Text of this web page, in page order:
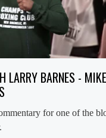
LARRY BARNES -
for one of the